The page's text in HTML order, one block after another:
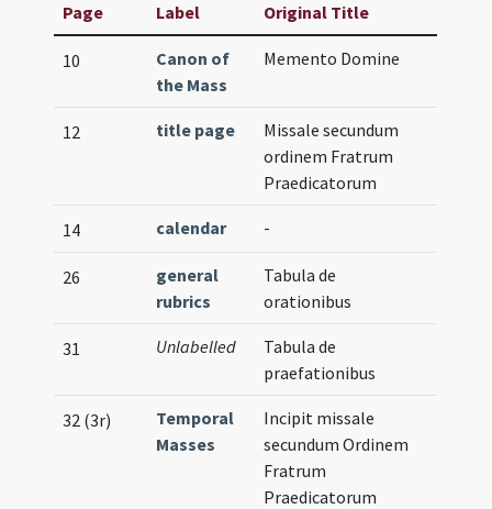
Page Label Original Title
10
Canon of
the Mass
Memento Domine
12 title page
Missale secundum
ordinem Fratrum
Praedicatorum
14 calendar -
26
general
rubrics
Tabula de
orationibus
31 Unlabelled
Tabula de
praefationibus
32 (3r)
Temporal
Masses
Incipit missale
secundum Ordinem
Fratrum
Praedicatorum